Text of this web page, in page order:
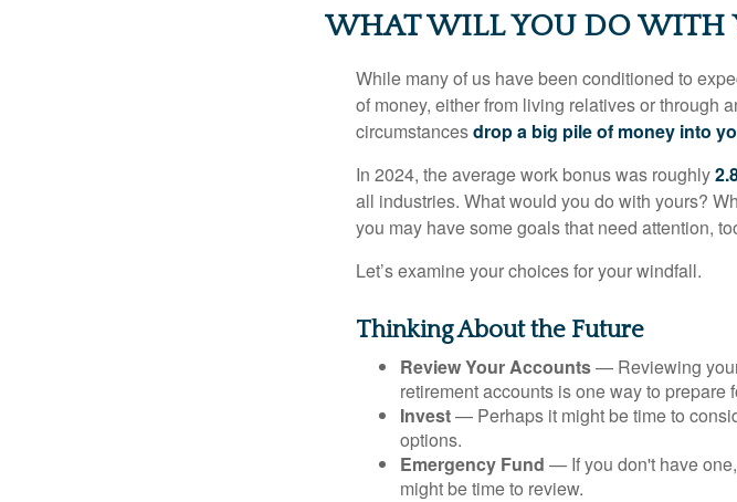
WHAT WILL YOU DO WITH
While many of us have been conditioned to
of money, either from living relatives or through
circumstancesdrop a big pile of money into
In 2024, the average work bonus was roughly
all industries. What would you do with yours?
you may have some goals that need attention,
Let’s examine your choices for your windfall.
Thinking About the Future
Review Your Accounts— Reviewing
retirement accounts is one way to prepare
Invest— Perhaps it might be time to
options.
Emergency Fund — If you don't have
might be time to review.